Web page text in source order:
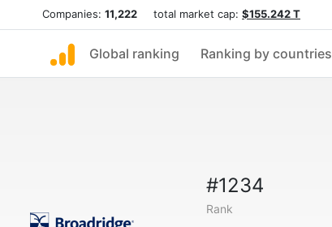
Companies: 11,222 total market cap: $155.242 T
Global ranking Ranking by countries
#1234
Rank